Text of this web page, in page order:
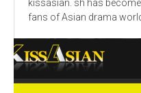
kissasian. sh has
fans of Asian drama